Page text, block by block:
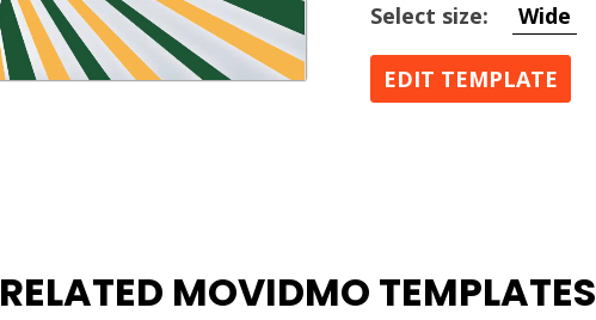
Select size:
Wide
EDIT TEMPLATE
RELATED MOVIDMO TEMPLATES